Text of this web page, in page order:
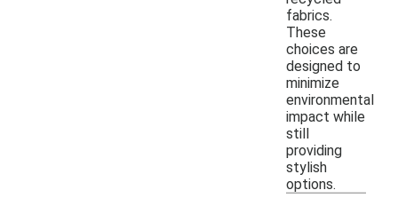
fabrics.
These
choices are
designed to
minimize
environmental
impact while
still
providing
stylish
options.